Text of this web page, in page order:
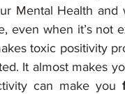
Mental Health and
even when it’s
toxic positivity
It almost makes
can make you